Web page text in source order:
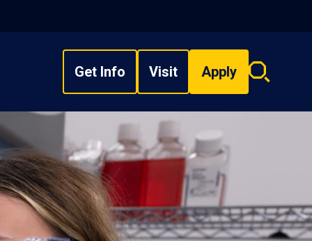
Get Info Visit Apply
Search